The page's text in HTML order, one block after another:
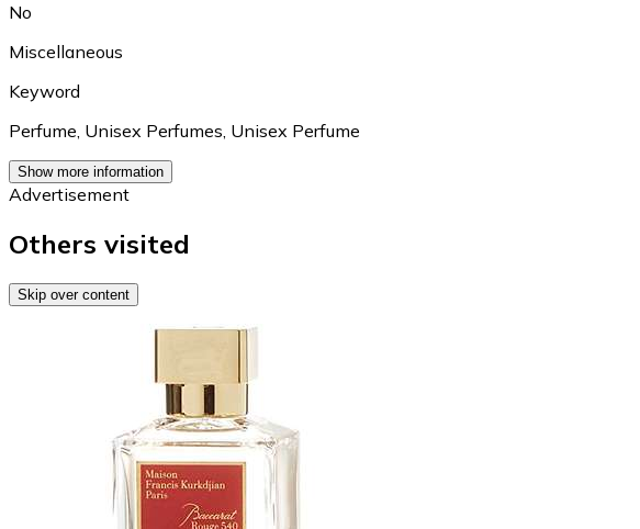
No
Miscellaneous
Keyword
Perfume, Unisex Perfumes, Unisex Perfume
Show more information
Advertisement
Others visited
Skip over content